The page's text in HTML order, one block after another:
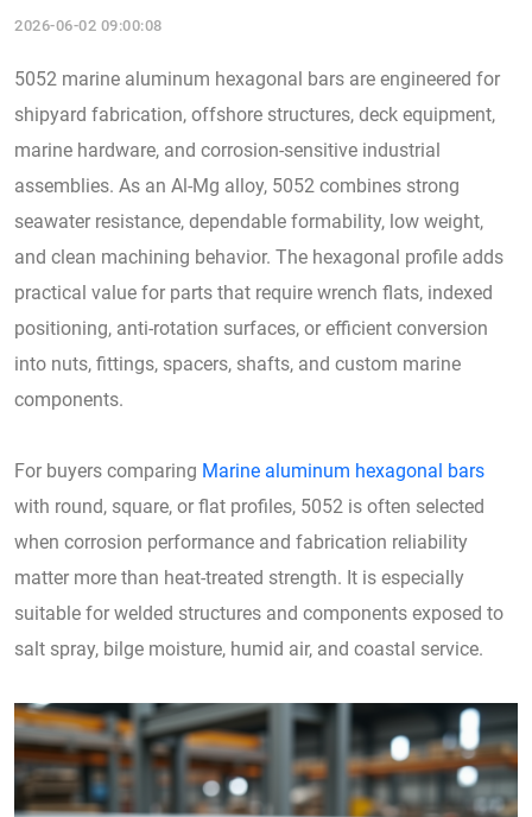
2026-06-02 09:00:08
5052 marine aluminum hexagonal bars are engineered for
shipyard fabrication, offshore structures, deck equipment,
marine hardware, and corrosion-sensitive industrial
assemblies. As an Al-Mg alloy, 5052 combines strong
seawater resistance, dependable formability, low weight,
and clean machining behavior. The hexagonal profile adds
practical value for parts that require wrench flats, indexed
positioning, anti-rotation surfaces, or efficient conversion
into nuts, fittings, spacers, shafts, and custom marine
components.
For buyers comparing Marine aluminum hexagonal bars
with round, square, or flat profiles, 5052 is often selected
when corrosion performance and fabrication reliability
matter more than heat-treated strength. It is especially
suitable for welded structures and components exposed to
salt spray, bilge moisture, humid air, and coastal service.